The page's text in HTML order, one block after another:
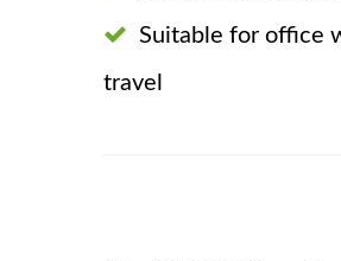
Suitable for office
travel